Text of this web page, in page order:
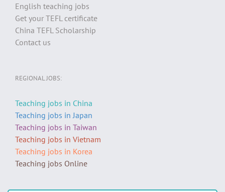
English teaching jobs
Get your TEFL certificate
China TEFL Scholarship
Contact us
REGIONAL JOBS:
Teaching jobs in China
Teaching jobs in Japan
Teaching jobs in Taiwan
Teaching jobs in Vietnam
Teaching jobs in Korea
Teaching jobs Online